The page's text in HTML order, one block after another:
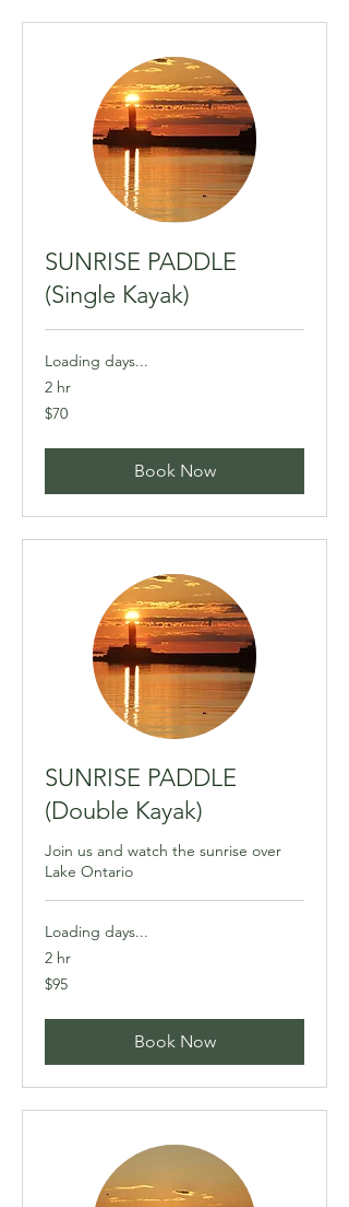
SUNRISE PADDLE
(Single Kayak)
Loading days...
2 hr
70
Canadian
$70
Book Now
SUNRISE PADDLE
(Double Kayak)
Join us and watch the sunrise over
Lake Ontario
Loading days...
2 hr
95
Canadian
$95
Book Now